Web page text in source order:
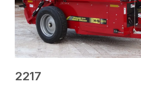
2217